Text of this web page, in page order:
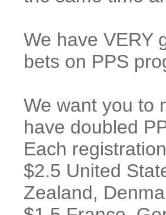
We have VERY
bets on PPS
We want you to
have doubled
Each
$2.5 United
Zealand,